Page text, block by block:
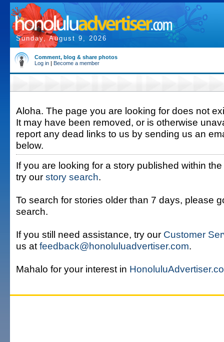
Sunday, August 9, 2026
Comment, blog & share photos
Log in | Become a member
Aloha. The page you are looking for does not
It may have been removed, or is otherwise
report any dead links to us by sending us an
below.
If you are looking for a story published within
try our story search.
To search for stories older than 7 days, please
search.
If you still need assistance, try our Customer
us at feedback@honoluluadvertiser.com.
Mahalo for your interest in